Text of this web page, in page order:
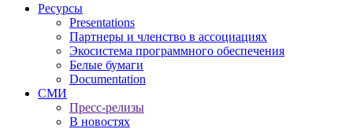
Ресурсы
Presentations
Партнеры и членство в ассоциациях
Экосистема программного обеспечения
Белые бумаги
Documentation
СМИ
Пресс-релизы
В новостях